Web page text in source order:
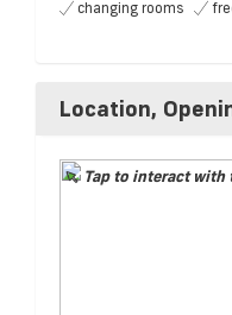
changing rooms
Location,
Tap to interact with